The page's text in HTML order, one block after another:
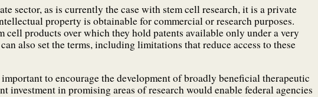
sector, as is currently the case with stem cell research, it is a private
property is obtainable for commercial or research purposes.
cell products over which they hold patents available only under a very
also set the terms, including limitations that reduce access to these
to encourage the development of broadly beneficial therapeutic
investment in promising areas of research would enable federal agencies